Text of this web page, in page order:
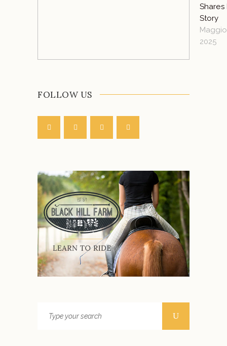
Shares
Story
Maggio
2025
FOLLOW US